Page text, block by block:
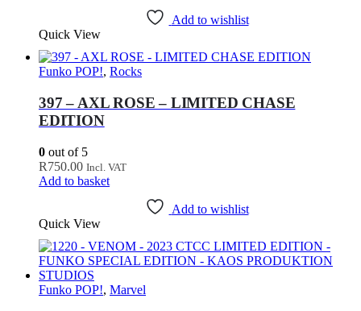
Add to wishlist
Quick View
Funko POP!, Rocks
397 – AXL ROSE – LIMITED CHASE
EDITION
0 out of 5
R750.00 Incl. VAT
Add to basket
Add to wishlist
Quick View
Funko POP!, Marvel